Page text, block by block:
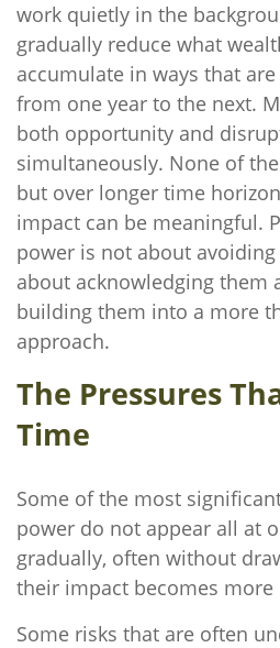
work quietly in the
gradually reduce what
accumulate in ways that
from one year to the next.
both opportunity and
simultaneously. None of
but over longer time
impact can be meaningful.
power is not about avoiding
about acknowledging them
building them into a more
approach.
The Pressures
Time
Some of the most
power do not appear all at
gradually, often without
their impact becomes more
Some risks that are often